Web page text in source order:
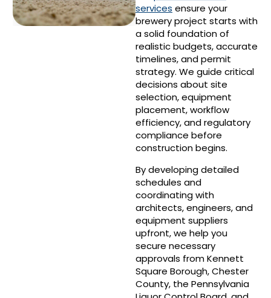
services ensure your
brewery project starts with
a solid foundation of
realistic budgets, accurate
timelines, and permit
strategy. We guide critical
decisions about site
selection, equipment
placement, workflow
efficiency, and regulatory
compliance before
construction begins.
By developing detailed
schedules and
coordinating with
architects, engineers, and
equipment suppliers
upfront, we help you
secure necessary
approvals from Kennett
Square Borough, Chester
County, the Pennsylvania